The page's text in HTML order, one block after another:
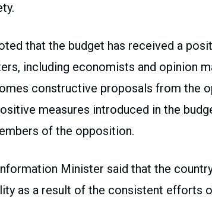
that the budget has received a
including economists and opinion
constructive proposals from the
measures introduced in the
of the opposition.
Minister said that the
as a result of the consistent efforts